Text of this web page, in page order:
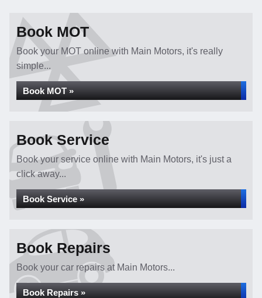
Book MOT
Book your MOT online with Main Motors, it's really
simple...
Book MOT »
Book Service
Book your service online with Main Motors, it's just a
click away...
Book Service »
Book Repairs
Book your car repairs at Main Motors...
Book Repairs »